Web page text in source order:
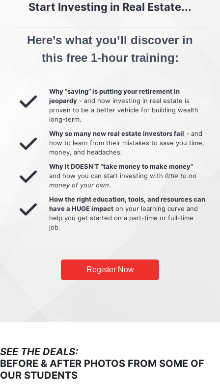
Start Investing in Real Estate...
Here’s what you’ll discover in
this free 1-hour training:
Why “saving” is putting your retirement in
jeopardy - and how investing in real estate is
proven to be a better vehicle for building wealth
long-term.
Why so many new real estate investors fail - and
how to learn from their mistakes to save you time,
money, and headaches.
Why it DOESN’T “take money to make money”
and how you can start investing with little to no
money of your own.
How the right education, tools, and resources can
have a HUGE impact on your learning curve and
help you get started on a part-time or full-time
job.
Register Now
SEE THE DEALS:
BEFORE & AFTER PHOTOS FROM SOME OF
OUR STUDENTS